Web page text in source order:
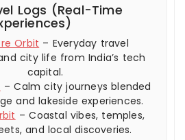
Logs (Real-Time
Orbit – Everyday travel
city life from India’s tech
capital.
– Calm city journeys blended
and lakeside experiences.
– Coastal vibes, temples,
and local discoveries.